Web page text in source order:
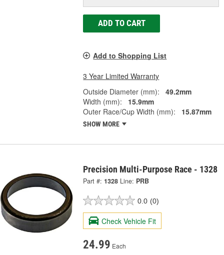
ADD TO CART
Add to Shopping List
3 Year Limited Warranty
Outside Diameter (mm):
49.2mm
Width (mm):
15.9mm
Outer Race/Cup Width (mm):
15.87mm
SHOW MORE
Precision Multi-Purpose Race - 1328
Part #: 1328 Line: PRB
0.0 (0)
Check Vehicle Fit
24.99 Each